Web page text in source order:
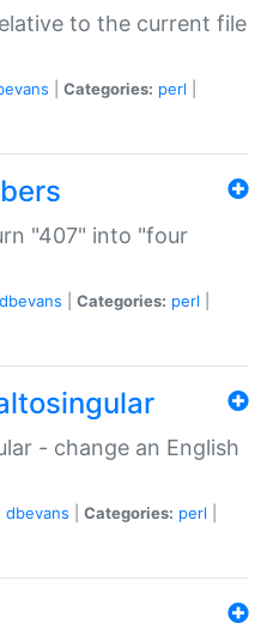
to the current file
Categories: perl
"407" into "four
dbevans Categories: perl
- change an English
dbevans Categories: perl